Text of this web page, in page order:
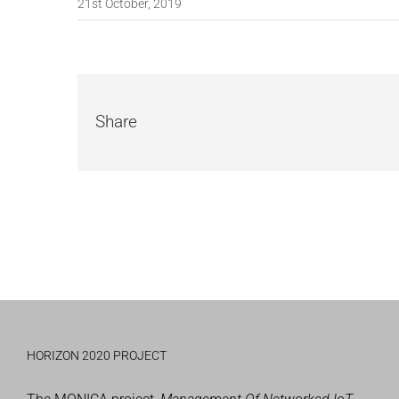
21st October, 2019
Share
HORIZON 2020 PROJECT